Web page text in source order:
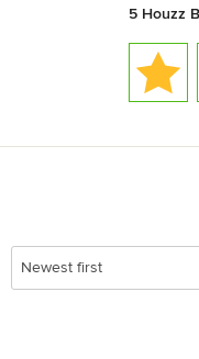
5 Houzz
Newest first